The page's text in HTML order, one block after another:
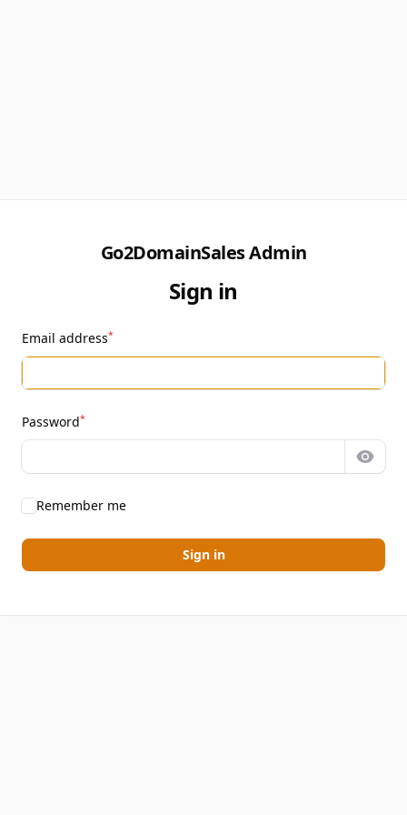
Go2DomainSales Admin
Sign in
Email address*
Password*
Show
Remember me
Sign in